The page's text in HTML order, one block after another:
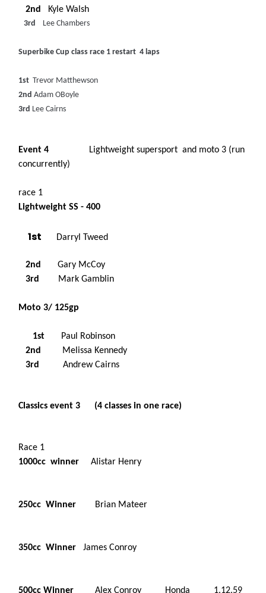
2nd
Kyle Walsh
3rd Lee Chambers
Superbike Cup class race 1 restart 4 laps
1stTrevor Matthewson
2ndAdam OBoyle
3rd Lee Cairns
Event 4
Lightweight supersport and moto 3 (run
concurrently)
race 1
Lightweight SS - 400
1st Darryl Tweed
2nd
Gary McCoy
3rd
Mark Gamblin
Moto 3/ 125gp
1st Paul Robinson
2nd
Melissa Kennedy
3rd
Andrew Cairns
Classics event 3 (4 classes in one race)
Race 1
1000cc winner
Alistar Henry
250cc Winner Brian Mateer
350cc Winner James Conroy
500cc Winner Alex Conroy Honda 1.12.59